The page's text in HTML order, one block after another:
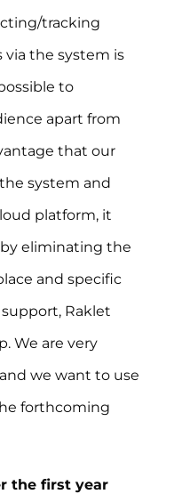
tracking
the system is
to
apart from
that our
system and
platform, it
eliminating the
and specific
Raklet
We are very
we want to use
forthcoming
the first year